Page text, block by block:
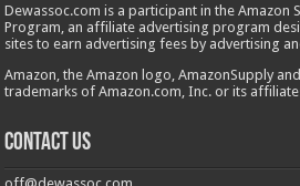
Dewassoc.com is a participant in the Amazon
Program, an affiliate advertising program
sites to earn advertising fees by advertising
Amazon, the Amazon logo, AmazonSupply
trademarks of Amazon.com, Inc. or its
Contact us